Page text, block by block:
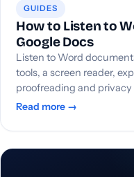
GUIDES
How to Listen to
Google Docs
Listen to Word
tools, a screen reader,
proofreading and
Read more →